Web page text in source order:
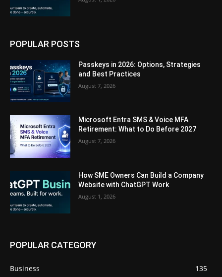
POPULAR POSTS
Passkeys in 2026: Options, Strategies
and Best Practices
August 7, 2026
Microsoft Entra SMS & Voice MFA
Retirement: What to Do Before 2027
August 7, 2026
How SME Owners Can Build a Company
Website with ChatGPT Work
August 1, 2026
POPULAR CATEGORY
Business
135